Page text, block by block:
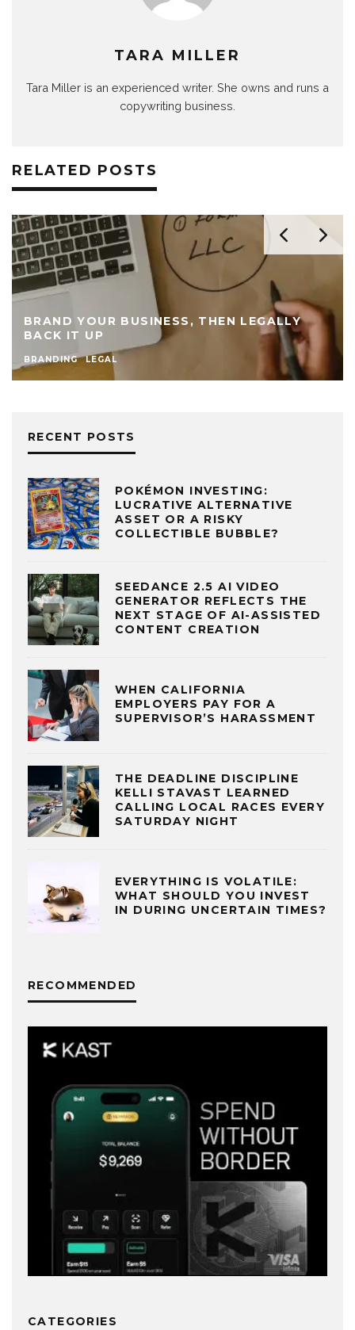
TARA MILLER
Tara Miller is an experienced writer. She owns and runs a
copywriting business.
RELATED POSTS
BRAND YOUR BUSINESS, THEN LEGALLY
BACK IT UP
BRANDING LEGAL
RECENT POSTS
POKÉMON INVESTING:
LUCRATIVE ALTERNATIVE
ASSET OR A RISKY
COLLECTIBLE BUBBLE?
SEEDANCE 2.5 AI VIDEO
GENERATOR REFLECTS THE
NEXT STAGE OF AI-ASSISTED
CONTENT CREATION
WHEN CALIFORNIA
EMPLOYERS PAY FOR A
SUPERVISOR’S HARASSMENT
THE DEADLINE DISCIPLINE
KELLI STAVAST LEARNED
CALLING LOCAL RACES EVERY
SATURDAY NIGHT
EVERYTHING IS VOLATILE:
WHAT SHOULD YOU INVEST
IN DURING UNCERTAIN TIMES?
RECOMMENDED
CATEGORIES